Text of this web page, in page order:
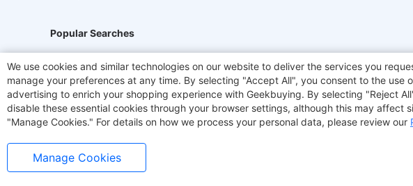
Popular Searches
Hydrofast JIGOO V700 Akluer ACGAM Office Chair TITAN
Laser Cutters E-Scooter OUKITEL Coffee Maker BMAX
We use cookies and similar technologies on our website to deliver the services you
manage your preferences at any time. By selecting "Accept All", you consent to the
advertising to enrich your shopping experience with Geekbuying. By selecting "Reject
disable these essential cookies through your browser settings, although this may
"Manage Cookies." For details on how we process your personal data, please review our
Manage Cookies